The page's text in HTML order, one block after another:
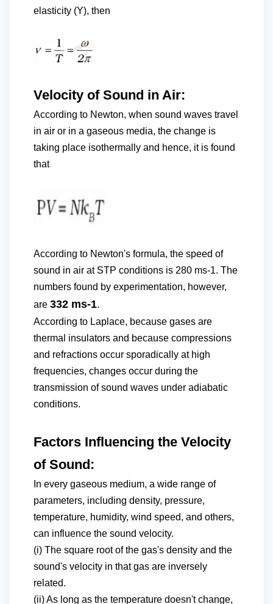
elasticity (Y), then
Velocity of Sound in Air:
According to Newton, when sound waves travel
in air or in a gaseous media, the change is
taking place isothermally and hence, it is found
that
According to Newton's formula, the speed of
sound in air at STP conditions is 280 ms-1. The
numbers found by experimentation, however,
are 332 ms-1.
According to Laplace, because gases are
thermal insulators and because compressions
and refractions occur sporadically at high
frequencies, changes occur during the
transmission of sound waves under adiabatic
conditions.
Factors Influencing the Velocity
of Sound:
In every gaseous medium, a wide range of
parameters, including density, pressure,
temperature, humidity, wind speed, and others,
can influence the sound velocity.
(i) The square root of the gas's density and the
sound's velocity in that gas are inversely
related.
(ii) As long as the temperature doesn't change,